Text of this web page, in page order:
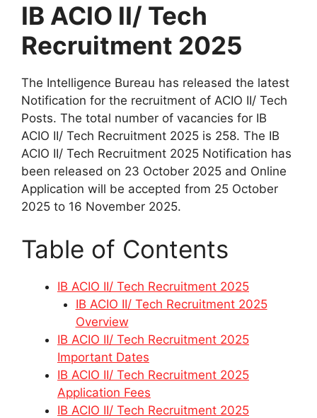
IB ACIO II/ Tech
Recruitment 2025
The Intelligence Bureau has released the latest
Notification for the recruitment of ACIO II/ Tech
Posts. The total number of vacancies for IB
ACIO II/ Tech Recruitment 2025 is 258. The IB
ACIO II/ Tech Recruitment 2025 Notification has
been released on 23 October 2025 and Online
Application will be accepted from 25 October
2025 to 16 November 2025.
Table of Contents
IB ACIO II/ Tech Recruitment 2025
IB ACIO II/ Tech Recruitment 2025
Overview
IB ACIO II/ Tech Recruitment 2025
Important Dates
IB ACIO II/ Tech Recruitment 2025
Application Fees
IB ACIO II/ Tech Recruitment 2025